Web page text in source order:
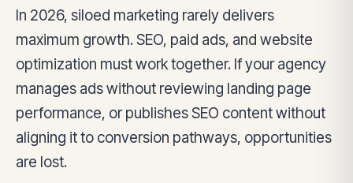
In 2026, siloed marketing rarely delivers
maximum growth. SEO, paid ads, and website
optimization must work together. If your agency
manages ads without reviewing landing page
performance, or publishes SEO content without
aligning it to conversion pathways, opportunities
are lost.